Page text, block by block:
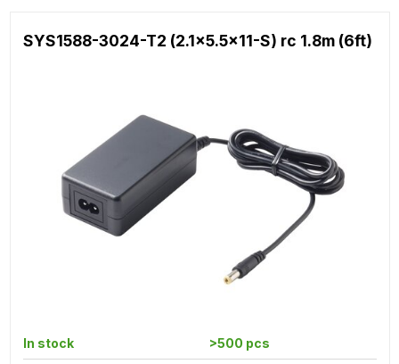
SYS1588-3024-T2 (2.1x5.5x11-S) rc 1.8m (6ft)
In stock >500 pcs